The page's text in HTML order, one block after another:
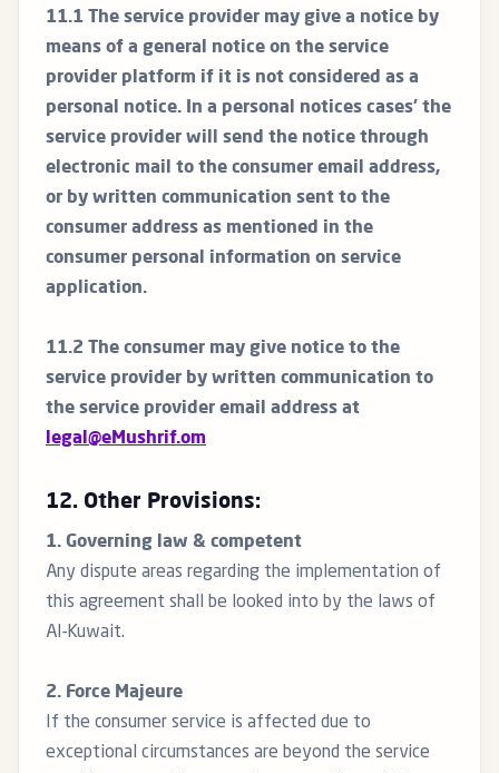
11.1 The service provider may give a notice by
means of a general notice on the service
provider platform if it is not considered as a
personal notice. In a personal notices cases’ the
service provider will send the notice through
electronic mail to the consumer email address,
or by written communication sent to the
consumer address as mentioned in the
consumer personal information on service
application.
11.2 The consumer may give notice to the
service provider by written communication to
the service provider email address at
legal@eMushrif.om
12. Other Provisions:
1. Governing law & competent
Any dispute areas regarding the implementation of
this agreement shall be looked into by the laws of
Al-Kuwait.
2. Force Majeure
If the consumer service is affected due to
exceptional circumstances are beyond the service